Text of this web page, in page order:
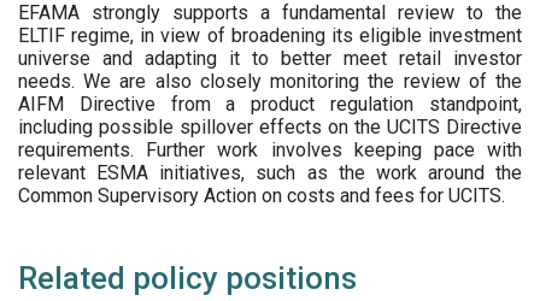
EFAMA strongly supports a fundamental review to the
ELTIF regime, in view of broadening its eligible investment
universe and adapting it to better meet retail investor
needs. We are also closely monitoring the review of the
AIFM Directive from a product regulation standpoint,
including possible spillover effects on the UCITS Directive
requirements. Further work involves keeping pace with
relevant ESMA initiatives, such as the work around the
Common Supervisory Action on costs and fees for UCITS.
Related policy positions